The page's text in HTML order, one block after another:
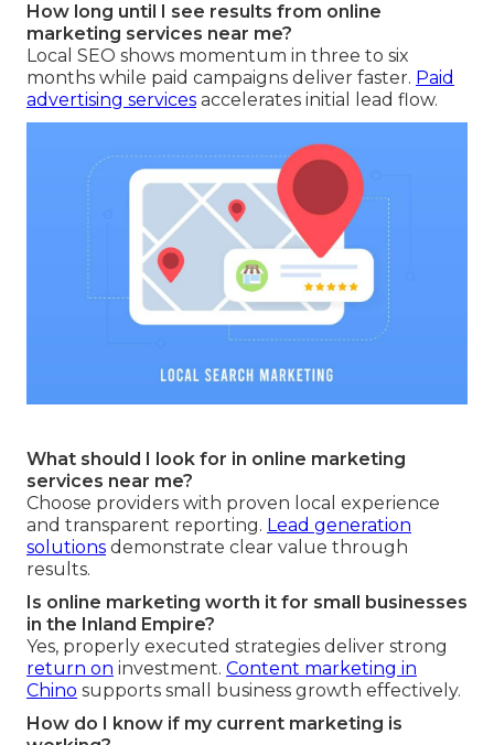
How long until I see results from online
marketing services near me?
Local SEO shows momentum in three to six
months while paid campaigns deliver faster. Paid
advertising services accelerates initial lead flow.
What should I look for in online marketing
services near me?
Choose providers with proven local experience
and transparent reporting. Lead generation
solutions demonstrate clear value through
results.
Is online marketing worth it for small businesses
in the Inland Empire?
Yes, properly executed strategies deliver strong
return on investment. Content marketing in
Chino supports small business growth effectively.
How do I know if my current marketing is